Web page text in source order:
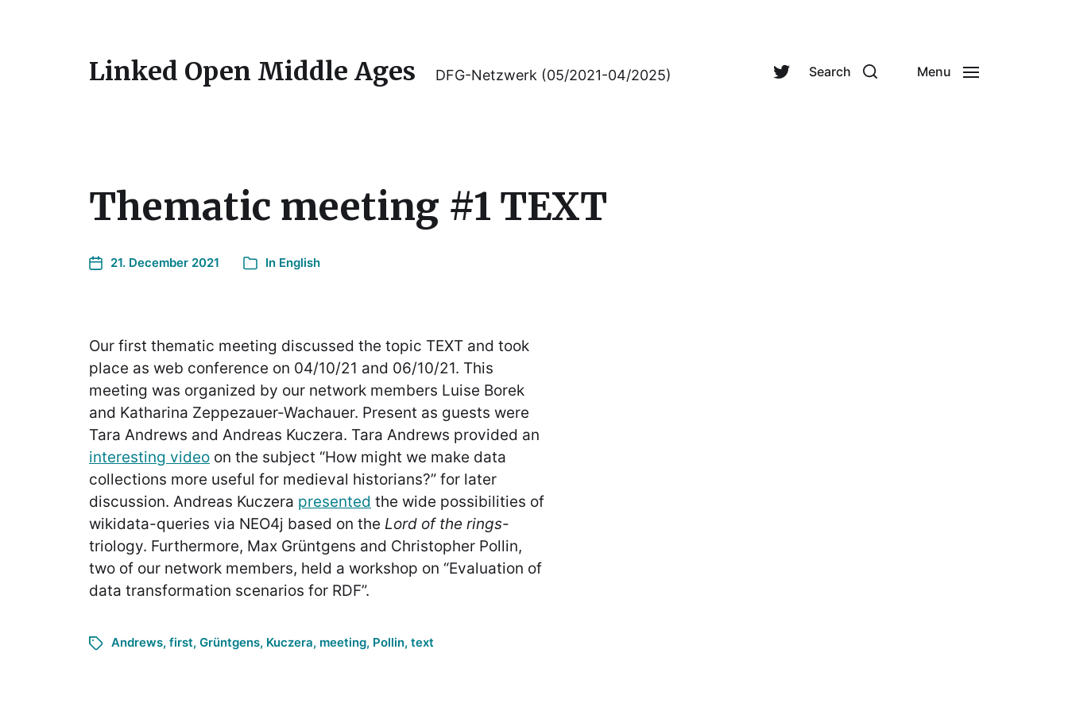
Linked Open Middle Ages DFG-Netzwerk (05/2021-04/2025) Search Menu
Thematic meeting #1 TEXT
21. December 2021 In English
Our first thematic meeting discussed the topic TEXT and took
place as web conference on 04/10/21 and 06/10/21. This
meeting was organized by our network members Luise Borek
and Katharina Zeppezauer-Wachauer. Present as guests were
Tara Andrews and Andreas Kuczera. Tara Andrews provided an
interesting video on the subject “How might we make data
collections more useful for medieval historians?” for later
discussion. Andreas Kuczera presented the wide possibilities of
wikidata-queries via NEO4j based on the Lord of the rings-
triology. Furthermore, Max Grüntgens and Christopher Pollin,
two of our network members, held a workshop on “Evaluation of
data transformation scenarios for RDF”.
Andrews, first, Grüntgens, Kuczera, meeting, Pollin, text